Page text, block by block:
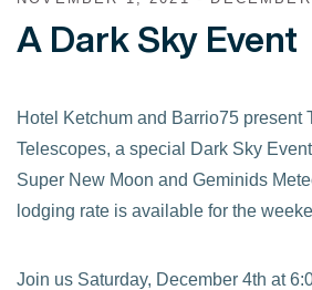
A Dark Sky Event
Hotel Ketchum and Barrio75 present
Telescopes, a special Dark Sky
Super New Moon and Geminids
lodging rate is available for the
Join us Saturday, December 4th at